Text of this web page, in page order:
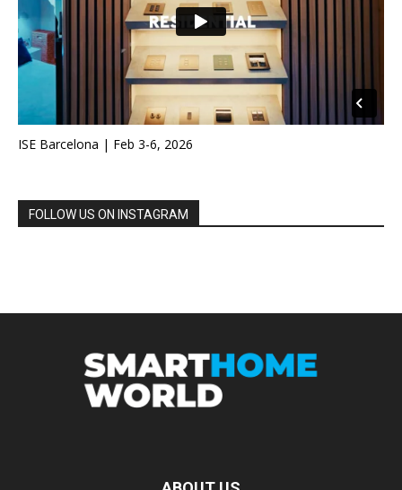
ISE Barcelona | Feb 3-6, 2026
FOLLOW US ON INSTAGRAM